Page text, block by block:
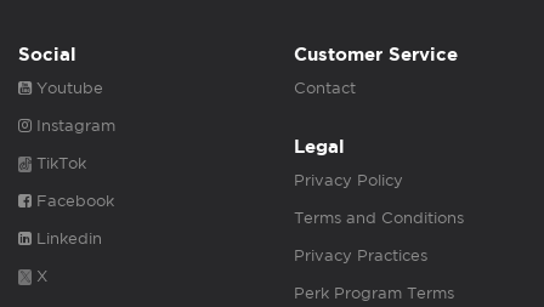
Social
Youtube
Instagram
TikTok
Facebook
Linkedin
X
Customer Service
Contact
Legal
Privacy Policy
Terms and Conditions
Privacy Practices
Perk Program Terms